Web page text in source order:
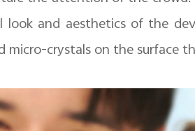
and aesthetics of the
crystals on the surface